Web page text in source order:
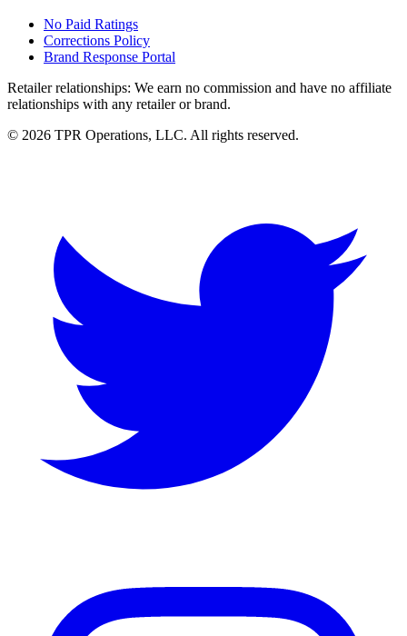
No Paid Ratings
Corrections Policy
Brand Response Portal
Retailer relationships: We earn no commission and have no affiliate
relationships with any retailer or brand.
© 2026 TPR Operations, LLC. All rights reserved.